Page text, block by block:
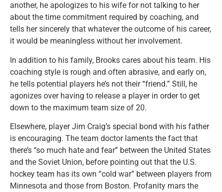
another, he apologizes to his wife for not talking to her
about the time commitment required by coaching, and
tells her sincerely that whatever the outcome of his career,
it would be meaningless without her involvement.
In addition to his family, Brooks cares about his team. His
coaching style is rough and often abrasive, and early on,
he tells potential players he’s not their “friend.” Still, he
agonizes over having to release a player in order to get
down to the maximum team size of 20.
Elsewhere, player Jim Craig’s special bond with his father
is encouraging. The team doctor laments the fact that
there’s “so much hate and fear” between the United States
and the Soviet Union, before pointing out that the U.S.
hockey team has its own “cold war” between players from
Minnesota and those from Boston. Profanity mars the